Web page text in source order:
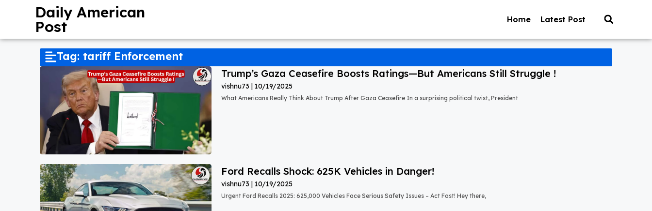
Daily American
Post Home Latest Post
Tag: tariff Enforcement
Trump’s Gaza Ceasefire Boosts Ratings—But Americans Still Struggle !
vishnu73 10/19/2025
What Americans Really Think About Trump After Gaza Ceasefire In a surprising political twist, President
Ford Recalls Shock: 625K Vehicles in Danger!
vishnu73 10/19/2025
Urgent Ford Recalls 2025: 625,000 Vehicles Face Serious Safety Issues – Act Fast! Hey there,